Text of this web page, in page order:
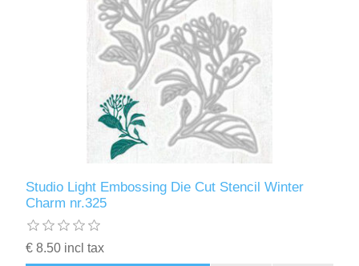
Studio Light Embossing Die Cut Stencil Winter
Charm nr.325
€ 8.50 incl tax